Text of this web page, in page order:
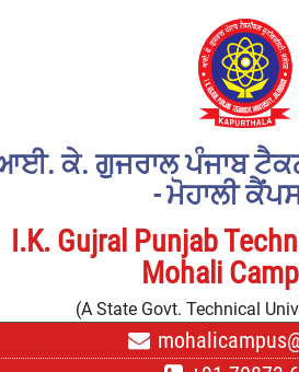
ਕੇ. ਗੁਜਰਾਲ ਪੰਜਾਬ
- ਮੋਹਾਲੀ ਕੈਂਪਸ
I.K. Gujral Punjab
Mohali
(A State Govt. Technical